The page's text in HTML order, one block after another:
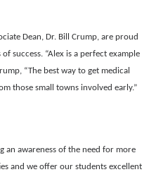
Dean, Dr. Bill Crump, are proud
success. “Alex is a perfect example
“The best way to get medical
those small towns involved early.”
an awareness of the need for more
and we offer our students excellent